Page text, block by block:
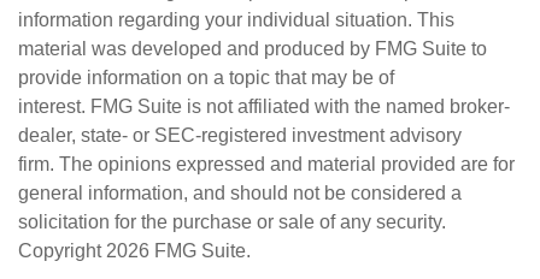
information regarding your individual situation. This
material was developed and produced by FMG Suite to
provide information on a topic that may be of
interest. FMG Suite is not affiliated with the named broker-
dealer, state- or SEC-registered investment advisory
firm. The opinions expressed and material provided are for
general information, and should not be considered a
solicitation for the purchase or sale of any security.
Copyright 2026 FMG Suite.